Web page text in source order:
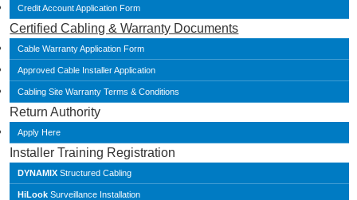
Credit Account Application Form
Certified Cabling & Warranty Documents
Cable Warranty Application Form
Approved Cable Installer Application
Cabling Site Warranty Terms & Conditions
Return Authority
Apply Here
Installer Training Registration
DYNAMIX Structured Cabling
HiLook Surveillance Installation